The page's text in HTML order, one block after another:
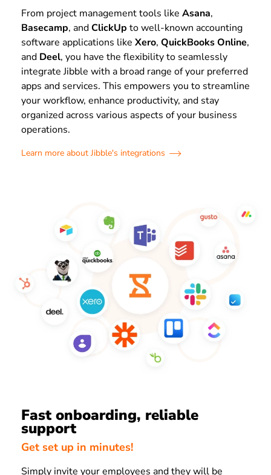
From project management tools like Asana,
Basecamp, andClickUp to well-known accounting
software applications like Xero, QuickBooks Online,
and Deel, you have the flexibility to seamlessly
integrate Jibble with a broad range of your preferred
apps and services. This empowers you to streamline
your workflow, enhance productivity, and stay
organized across various aspects of your business
operations.
Learn more about Jibble's integrations
Fast onboarding, reliable
support
Get set up in minutes!
Simply invite your employees and they will be